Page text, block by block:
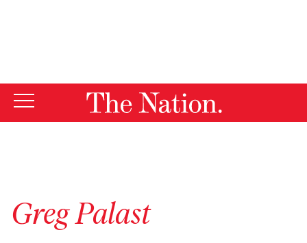
Greg Palast